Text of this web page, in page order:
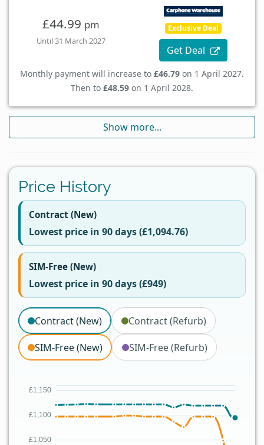
£44.99 pm
Until 31 March 2027
Exclusive Deal
Get Deal
Monthly payment will increase to £46.79 on 1 April 2027.
Then to £48.59 on 1 April 2028.
Show more...
Price History
Contract (New)
Lowest price in 90 days (£1,094.76)
SIM-Free (New)
Lowest price in 90 days (£949)
Contract (New) Contract (Refurb)
SIM-Free (New) SIM-Free (Refurb)